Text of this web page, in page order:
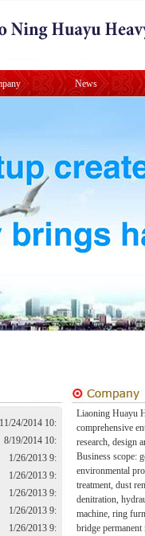
News
11/24/2014 10:
8/19/2014 10:
1/26/2013 9:
1/26/2013 9:
1/26/2013 9:
1/26/2013 9:
1/26/2013 9:
Liaoning Huayu
comprehensive
research, design
Business scope:
environmental
treatment, dust
denitration,
machine, ring
bridge permanent